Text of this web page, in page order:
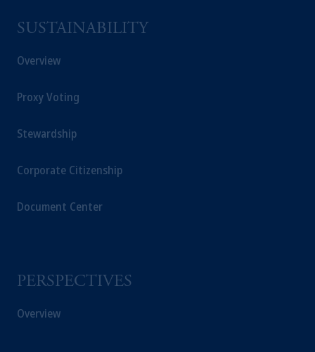
SUSTAINABILITY
Overview
Proxy Voting
Stewardship
Corporate Citizenship
Document Center
PERSPECTIVES
Overview